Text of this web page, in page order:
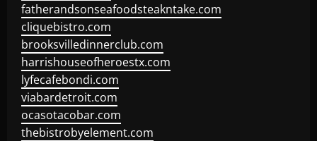
fatherandsonseafoodsteakntake.com
cliquebistro.com
brooksvilledinnerclub.com
harrishouseofheroestx.com
lyfecafebondi.com
viabardetroit.com
ocasotacobar.com
thebistrobyelement.com